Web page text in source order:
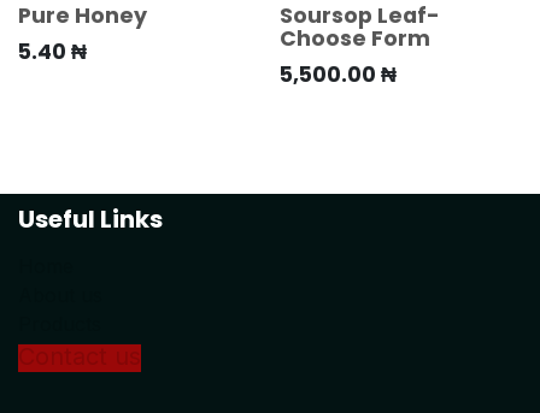
Pure Honey
5.40 ₦
Soursop Leaf-
Choose Form
5,500.00 ₦
Useful Links